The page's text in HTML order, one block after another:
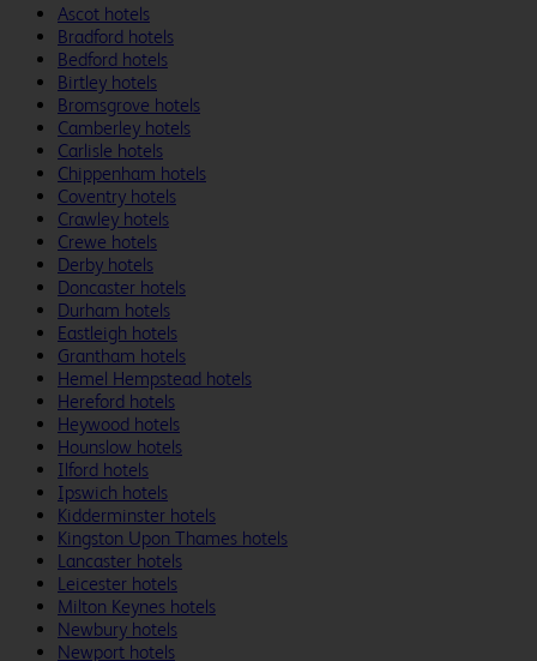
Ascot hotels
Bradford hotels
Bedford hotels
Birtley hotels
Bromsgrove hotels
Camberley hotels
Carlisle hotels
Chippenham hotels
Coventry hotels
Crawley hotels
Crewe hotels
Derby hotels
Doncaster hotels
Durham hotels
Eastleigh hotels
Grantham hotels
Hemel Hempstead hotels
Hereford hotels
Heywood hotels
Hounslow hotels
Ilford hotels
Ipswich hotels
Kidderminster hotels
Kingston Upon Thames hotels
Lancaster hotels
Leicester hotels
Milton Keynes hotels
Newbury hotels
Newport hotels